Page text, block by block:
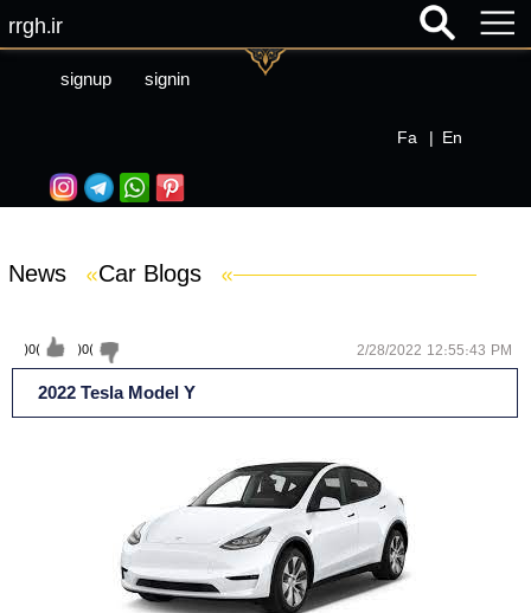
signup signin
Fa | En
» »
2/28/2022 12:55:43 PM
(0) (0)
2022 Tesla Model Y
rrgh.ir